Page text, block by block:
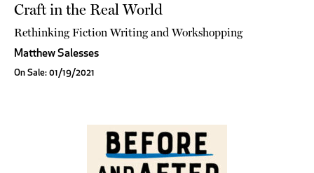
Craft in the Real World
Rethinking Fiction Writing and Workshopping
Matthew Salesses
On Sale: 01/19/2021